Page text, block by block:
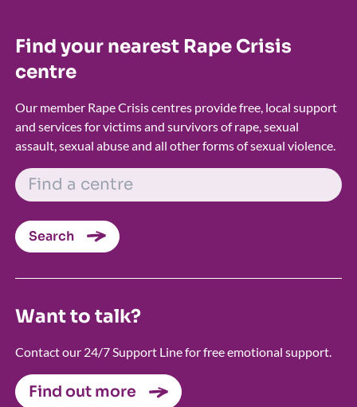
Find your nearest Rape Crisis
centre
Our member Rape Crisis centres provide free, local support
and services for victims and survivors of rape, sexual
assault, sexual abuse and all other forms of sexual violence.
FIND A CENTRE
Search
Want to talk?
Contact our 24/7 Support Line for free emotional support.
Find out more